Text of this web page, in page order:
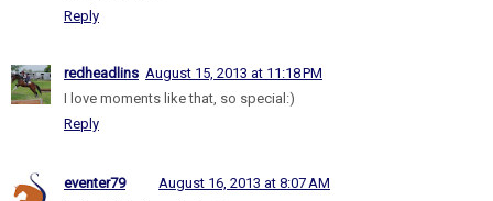
Reply
redheadlins August 15, 2013 at 11:18 PM
I love moments like that, so special:)
Reply
eventer79
August 16, 2013 at 8:07 AM